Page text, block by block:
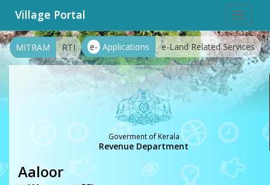
Toggle
Village Portal
e- Applications e-Land Related Services
MITRAM RTI
Goverment of Kerala
Revenue Department
Aaloor